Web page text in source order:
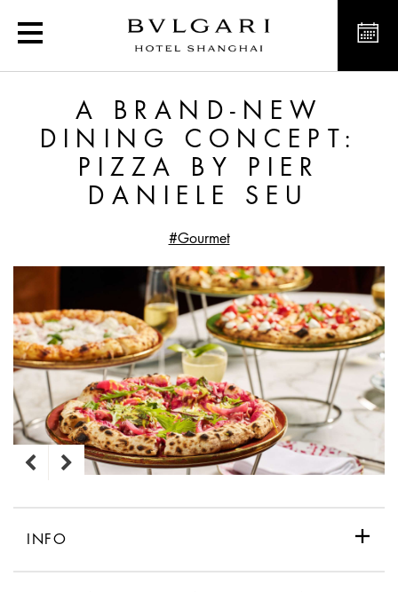
A Brand-New Dining
A BRAND-NEW
DINING CONCEPT:
PIZZA BY PIER
DANIELE SEU
#Gourmet
INFO